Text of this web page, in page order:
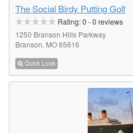
The Social Birdy Putting Golf
Rating:0 -0 reviews
1250 Branson Hills Parkway
Branson, MO 65616
Quick Look